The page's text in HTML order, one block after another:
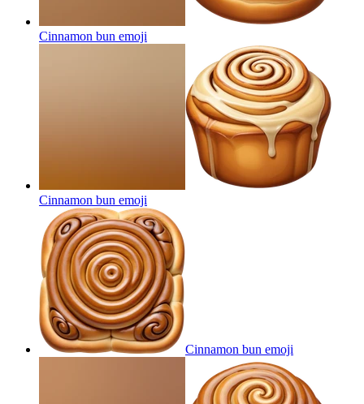
Cinnamon bun emoji
Cinnamon bun emoji
Cinnamon bun emoji